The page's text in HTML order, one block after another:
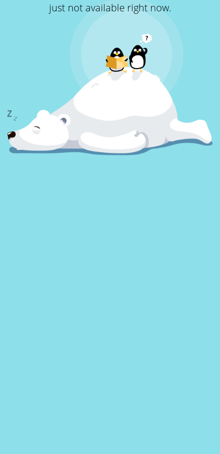
just not available right now.